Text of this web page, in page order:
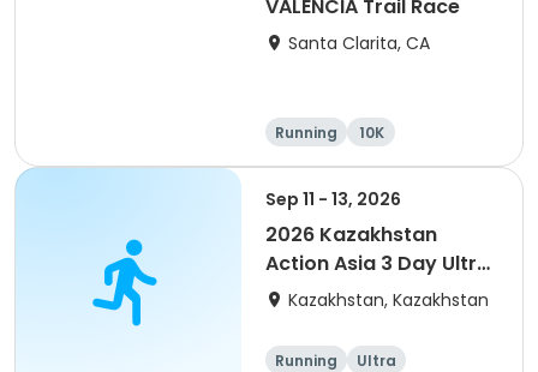
VALENCIA Trail Race
Santa Clarita, CA
Running
10K
Half marathon
Ultra
Sep 11 - 13, 2026
2026 Kazakhstan
Action Asia 3 Day Ultra
(IT company
of 2) event event event
Kazakhstan, Kazakhstan
Running Ultra